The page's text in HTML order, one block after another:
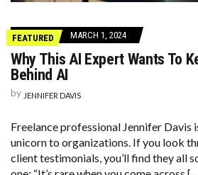
FEATURED MARCH 1, 2024
Why This AI Expert Wants To
Behind AI
by JENNIFER DAVIS
Freelance professional Jennifer Davis
unicorn to organizations. If you look
client testimonials, you’ll find they all